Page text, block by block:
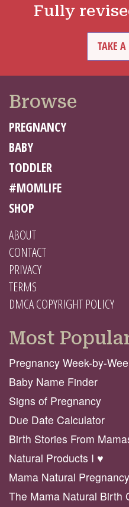
Fully
TAKE
Browse
PREGNANCY
BABY
TODDLER
#MOMLIFE
SHOP
ABOUT
CONTACT
PRIVACY
TERMS
DMCA COPYRIGHT POLICY
Most
Pregnancy Week-by-
Baby Name Finder
Signs of Pregnancy
Due Date Calculator
Birth Stories From
Natural Products I ♥️
Mama Natural
The Mama Natural Birth